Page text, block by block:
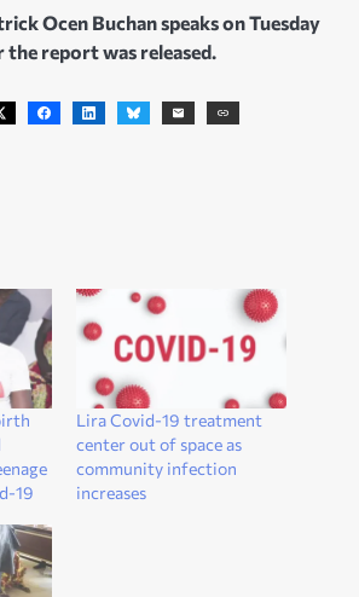
Ocen Buchan speaks on Tuesday
the report was released.
19
Lira Covid-19 treatment
center out of space as
community infection
increases